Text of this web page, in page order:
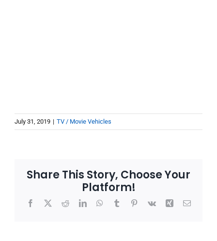
July 31, 2019 | TV / Movie Vehicles
Share This Story, Choose Your
Platform!
Facebook
X RedditLinkedInWhatsApp
TumblrPinterest
Vk Xing Email